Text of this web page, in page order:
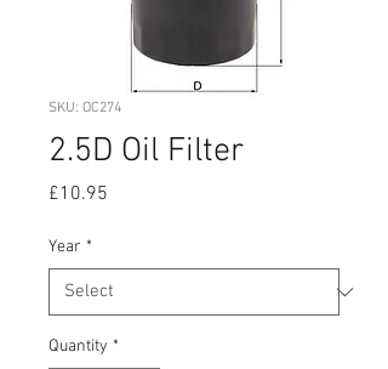
SKU: OC274
2.5D Oil Filter
£10.95
Year *
Quantity *